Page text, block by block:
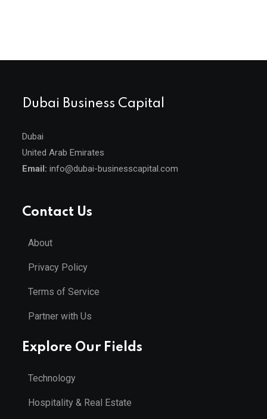
Dubai Business Capital
Dubai
United Arab Emirates
Email: info@dubai-businesscapital.com
Contact Us
About
Privacy Policy
Terms of Service
Partner with Us
Explore Our Fields
Technology
Hospitality & Real Estate